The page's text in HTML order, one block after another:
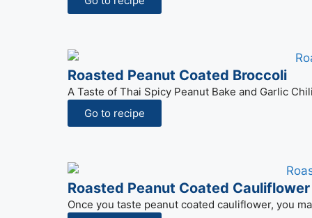
Roasted Peanut Coated Broccoli
A Taste of Thai Spicy Peanut Bake and Garlic
Go to recipe
Roasted Peanut Coated Cauliflower
Once you taste peanut coated cauliflower, you